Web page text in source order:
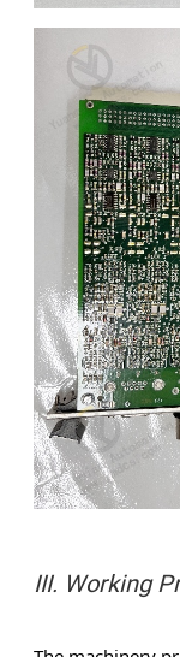
III. Working